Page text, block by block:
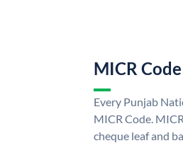
MICR
Every Punjab
MICR Code.
cheque leaf and